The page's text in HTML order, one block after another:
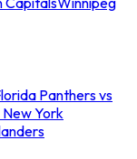
Panthers vs
York